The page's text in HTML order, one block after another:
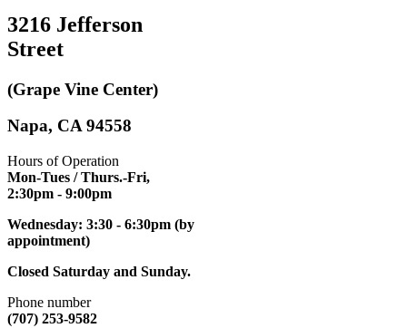
3216 Jefferson
Street
(Grape Vine Center)
Napa, CA 94558
Hours of Operation
Mon-Tues / Thurs.-Fri,
2:30pm - 9:00pm
Wednesday: 3:30 - 6:30pm (by
appointment)
Closed Saturday and Sunday.
Phone number
(707) 253-9582